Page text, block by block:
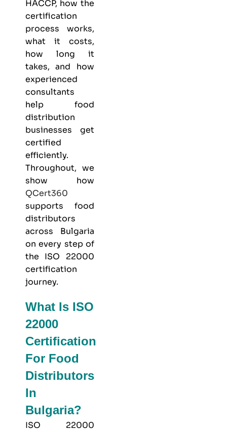
HACCP, how the
certification
process works,
what it costs,
how long it
takes, and how
experienced
consultants
help food
distribution
businesses get
certified
efficiently.
Throughout, we
show how
QCert360
supports food
distributors
across Bulgaria
on every step of
the ISO 22000
certification
journey.
What Is ISO
22000
Certification
For Food
Distributors
In
Bulgaria?
ISO 22000